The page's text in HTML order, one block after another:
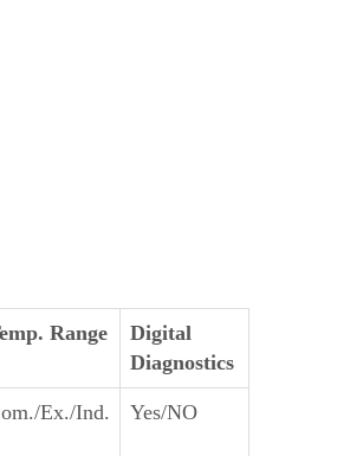
Range
Digital
Diagnostics
Ex./Ind. Yes/NO